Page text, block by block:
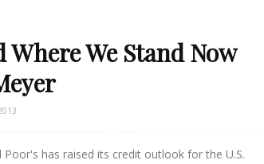
We Stand Now
Poor's has raised its credit outlook for the U.S.